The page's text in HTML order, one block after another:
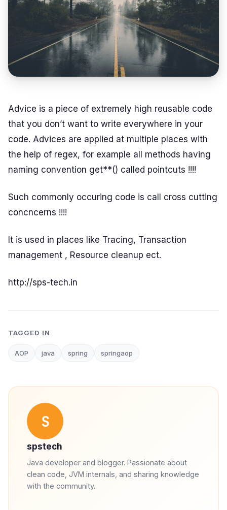
Advice is a piece of extremely high reusable code
that you don’t want to write everywhere in your
code. Advices are applied at multiple places with
the help of regex, for example all methods having
naming convention get**() called pointcuts !!!!
Such commonly occuring code is call cross cutting
concncerns !!!!
It is used in places like Tracing, Transaction
management , Resource cleanup ect.
http://sps-tech.in
TAGGED IN
AOP java spring springaop
S
spstech
Java developer and blogger. Passionate about
clean code, JVM internals, and sharing knowledge
with the community.